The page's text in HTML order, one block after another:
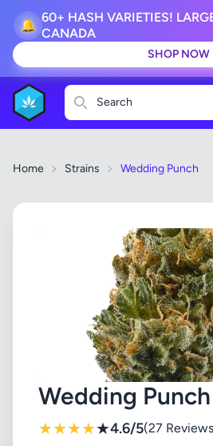
🔔 60+ HASH VARIETIES!
CANADA
SHOP NOW
Search
Home Strains Wedding Punch
Wedding Punch
★★★★★4.6/5(27